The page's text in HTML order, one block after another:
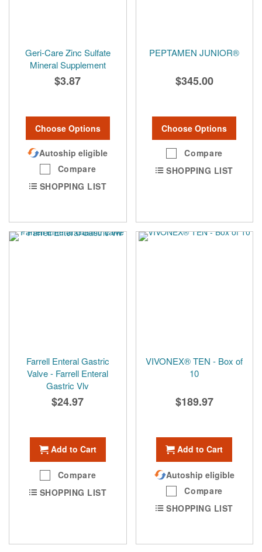
Geri-Care Zinc Sulfate
Mineral Supplement
$3.87
Choose Options
Autoship eligible
Compare
SHOPPING LIST
PEPTAMEN JUNIOR®
$345.00
Choose Options
Compare
SHOPPING LIST
Farrell Enteral Gastric
Valve - Farrell Enteral
Gastric Vlv
$24.97
Add to Cart
Compare
SHOPPING LIST
VIVONEX® TEN - Box of
10
$189.97
Add to Cart
Autoship eligible
Compare
SHOPPING LIST